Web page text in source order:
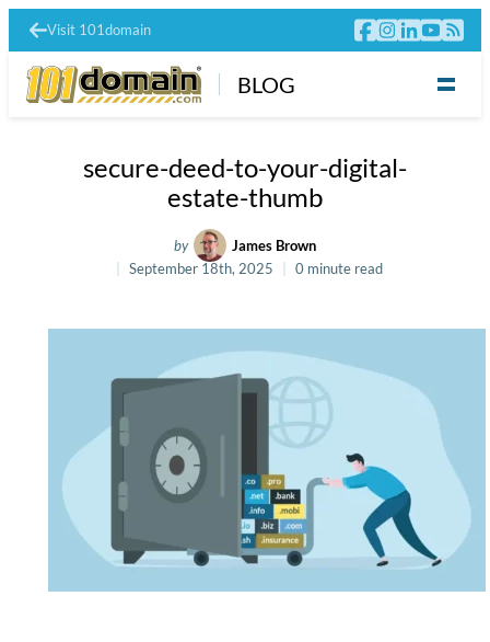
Visit 101domain
BLOG
secure-deed-to-your-digital-
estate-thumb
by
James Brown
September 18th, 2025
0 minute read